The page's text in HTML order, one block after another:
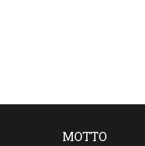
MOTTO